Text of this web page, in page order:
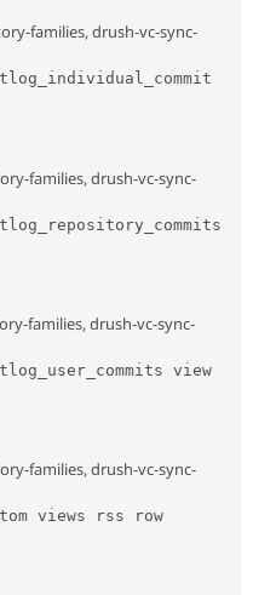
families, drush-vc-sync-
families, drush-vc-sync-
families, drush-vc-sync-
view
families, drush-vc-sync-
views rss row